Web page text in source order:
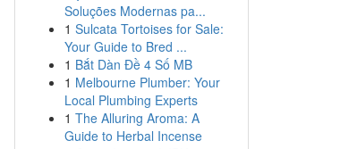
Soluções Modernas pa...
1 Sulcata Tortoises for Sale:
Your Guide to Bred ...
1 Bắt Dàn Đề 4 Số MB
1 Melbourne Plumber: Your
Local Plumbing Experts
1 The Alluring Aroma: A
Guide to Herbal Incense